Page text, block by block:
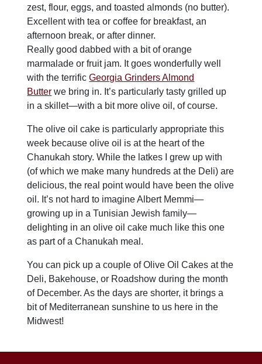
zest, flour, eggs, and toasted almonds (no butter).
Excellent with tea or coffee for breakfast, an
afternoon break, or after dinner.
Really good dabbed with a bit of orange
marmalade or fruit jam. It goes wonderfully well
with the terrificGeorgia Grinders Almond
Butter we bring in. It’s particularly tasty grilled up
in a skillet—with a bit more olive oil, of course.
The olive oil cake is particularly appropriate this
week because olive oil is at the heart of the
Chanukah story. While the latkes I grew up with
(of which we make many hundreds at the Deli) are
delicious, the real point would have been the olive
oil. It’s not hard to imagine Albert Memmi—
growing up in a Tunisian Jewish family—
delighting in an olive oil cake much like this one
as part of a Chanukah meal.
You can pick up a couple of Olive Oil Cakes at the
Deli, Bakehouse, or Roadshow during the month
of December. As the days are shorter, it brings a
bit of Mediterranean sunshine to us here in the
Midwest!